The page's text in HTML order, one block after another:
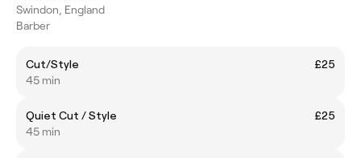
Swindon, England
Barber
Cut/Style
£25
45 min
Quiet Cut / Style
£25
45 min